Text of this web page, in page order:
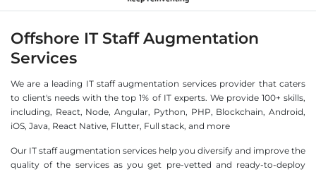
Offshore IT Staff Augmentation
Services
We are a leading IT staff augmentation services provider that caters
to client's needs with the top 1% of IT experts. We provide 100+ skills,
including, React, Node, Angular, Python, PHP, Blockchain, Android,
iOS, Java, React Native, Flutter, Full stack, and more
Our IT staff augmentation services help you diversify and improve the
quality of the services as you get pre-vetted and ready-to-deploy